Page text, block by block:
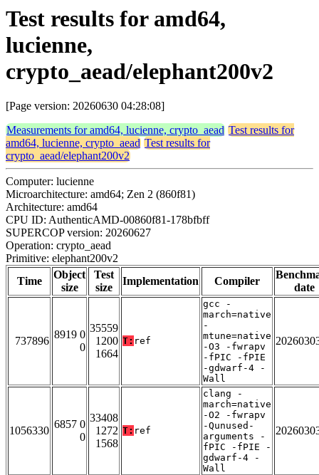
Test results for amd64,
lucienne,
crypto_aead/elephant200v2
[Page version: 20260630 04:28:08]
Measurements for amd64, lucienne, crypto_aead Test results for
amd64, lucienne, crypto_aead Test results for
crypto_aead/elephant200v2
Computer: lucienne
Microarchitecture: amd64; Zen 2 (860f81)
Architecture: amd64
CPU ID: AuthenticAMD-00860f81-178bfbff
SUPERCOP version: 20260627
Operation: crypto_aead
Primitive: elephant200v2
Time
Object
size
Test
size
Implementation Compiler
date
737896
8919 0
0
35559
1200
1664
T: ref
gcc -
march=native
-
mtune=native
-O3 -fwrapv
-fPIC -fPIE
-gdwarf-4 -
Wall
1056330
6857 0
0
33408
1272
1568
T: ref
clang -
march=native
-O2 -fwrapv
-Qunused-
arguments -
fPIC -fPIE -
gdwarf-4 -
Wall